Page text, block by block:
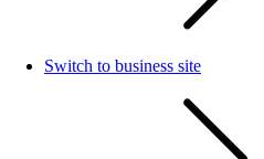
Switch to business site